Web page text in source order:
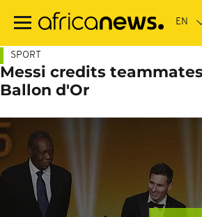
main
SPORT
Messi credits
Ballon d'Or